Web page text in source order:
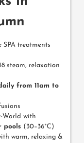
treatments
steam, relaxation
from 11am to
World with
pools (30–36°C)
warm, relaxing &